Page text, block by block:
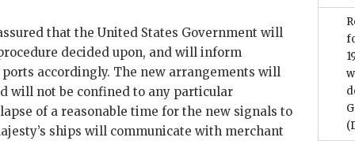
that the United States Government will
decided upon, and will inform
accordingly. The new arrangements will
will not be confined to any particular
of a reasonable time for the new signals to
ships will communicate with merchant